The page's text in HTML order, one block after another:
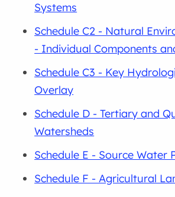
Systems
Schedule C2 - Natural
- Individual Components
Schedule C3 - Key
Overlay
Schedule D - Tertiary and
Watersheds
Schedule E - Source Water
Schedule F - Agricultural